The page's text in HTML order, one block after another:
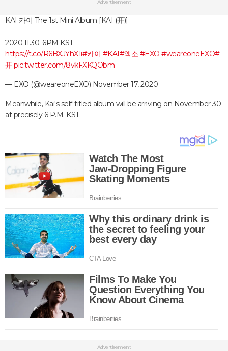
Advertisement
KAI 카이 The 1st Mini Album [KAI (开)]
2020.11.30. 6PM KST
https://t.co/R6BXJYhX1i#카이 #KAI#엑소 #EXO #weareoneEXO#
开pic.twitter.com/8vkFXKQObm
— EXO (@weareoneEXO) November 17, 2020
Meanwhile, Kai's self-titled album will be arriving on November 30
at precisely 6 P.M. KST.
Advertisement